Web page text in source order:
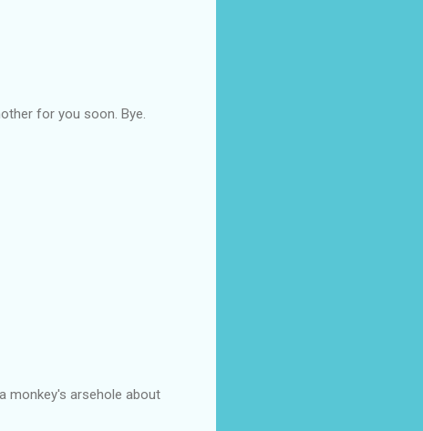
for you soon. Bye.
monkey's arsehole about